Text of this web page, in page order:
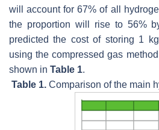
will account for 67% of all
the proportion will rise to 56%
predicted the cost of storing 1
using the compressed gas
shown in Table 1.
Table 1.Comparison of the main